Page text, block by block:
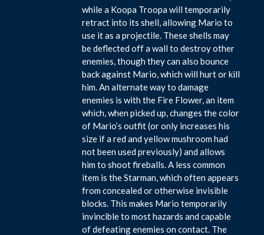
while a Koopa Troopa will temporarily
retract into its shell, allowing Mario to
use it as a projectile. These shells may
be deflected off a wall to destroy other
enemies, though they can also bounce
back against Mario, which will hurt or kill
him. An alternate way to damage
enemies is with the Fire Flower, an item
which, when picked up, changes the color
of Mario’s outfit (or only increases his
size if a red and yellow mushroom had
not been used previously) and allows
him to shoot fireballs. A less common
item is the Starman, which often appears
from concealed or otherwise invisible
blocks. This makes Mario temporarily
invincible to most hazards and capable
of defeating enemies on contact. The